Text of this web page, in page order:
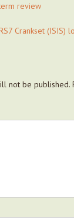
review
Crankset (ISIS)
not be published.